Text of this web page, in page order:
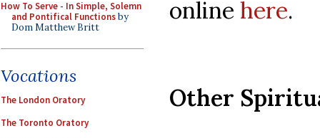
How To Serve - In Simple, Solemn
and Pontifical Functionsby
Dom Matthew Britt
Vocations
The London Oratory
The Toronto Oratory
online here.
Other